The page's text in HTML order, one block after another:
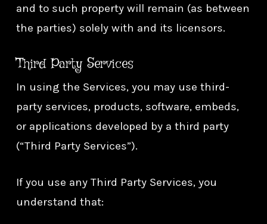
and to such property will remain (as between
the parties) solely with and its licensors.
Third Party Services
In using the Services, you may use third-
party services, products, software, embeds,
or applications developed by a third party
(“Third Party Services”).
If you use any Third Party Services, you
understand that: